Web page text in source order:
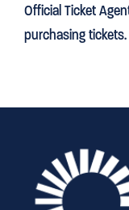
Official Ticket
purchasing tickets.